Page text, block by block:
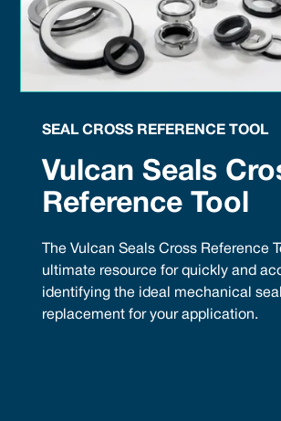
SEAL CROSS REFERENCE TOOL
Vulcan Seals
Reference Tool
The Vulcan Seals Cross Reference
ultimate resource for quickly and
identifying the ideal mechanical seal
replacement for your application.